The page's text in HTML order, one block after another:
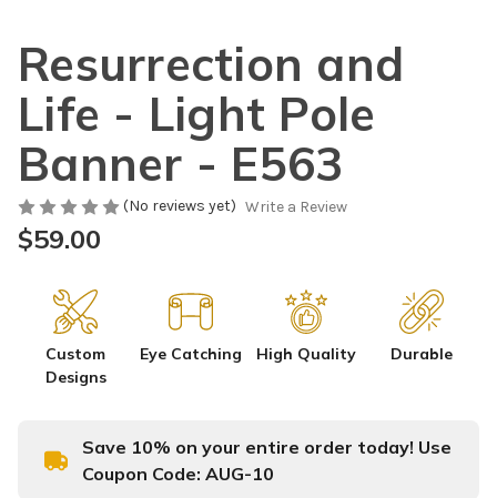
Resurrection and
Life - Light Pole
Banner - E563
(No reviews yet) Write a Review
$59.00
Custom
Designs
Eye Catching High Quality Durable
Save 10% on your entire order today! Use
Coupon Code: AUG-10